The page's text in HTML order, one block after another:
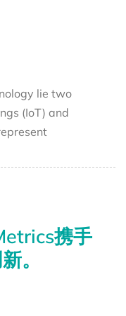
lie two
(IoT) and
携手
。